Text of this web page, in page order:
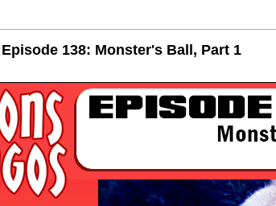
138: Monster's Ball, Part 1